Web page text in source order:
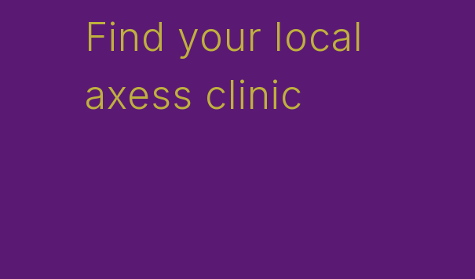
Find your local
axess clinic